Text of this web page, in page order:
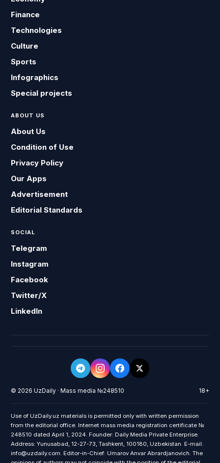
Finance
Technologies
Culture
Sports
Infographics
Special projects
ABOUT US
About Us
Condition of Use
Privacy Policy
Our Apps
Advertisement
Editorial Standards
SOCIAL
Telegram
Instagram
Facebook
Twitter/X
LinkedIn
© 2026 UzDaily · Mass media №248510 18+
Use of UzDaily.uz materials is permitted only with written permission
from the editorial office. Internet mass media registration certificate №
248510 dated April 1, 2024. Founder: Daily Media Private Enterprise.
Address: Yunusabad, 12-27-73, Tashkent, 100180, Uzbekistan. E-mail:
info@uzdaily.com. Editor-in-Chief: Umarov Anvar Abrardjanovich. The